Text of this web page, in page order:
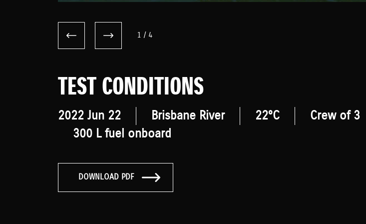
1 / 4
TEST CONDITIONS
2022 Jun 22 Brisbane River 22°C Crew of 3
300 L fuel onboard
DOWNLOAD PDF